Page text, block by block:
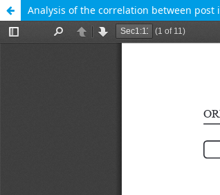
Analysis of the correlation between